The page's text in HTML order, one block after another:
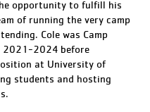
opportunity to fulfill his
of running the very camp
Cole was Camp
2021-2024 before
at University of
students and hosting